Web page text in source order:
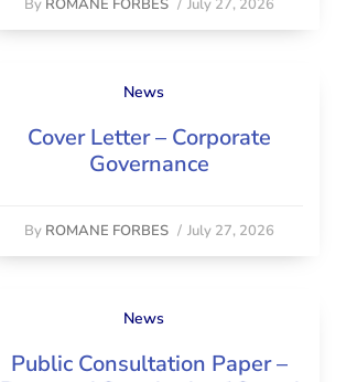
By ROMANE FORBES / July 27, 2026
News
Cover Letter – Corporate
Governance
By ROMANE FORBES / July 27, 2026
News
Public Consultation Paper –